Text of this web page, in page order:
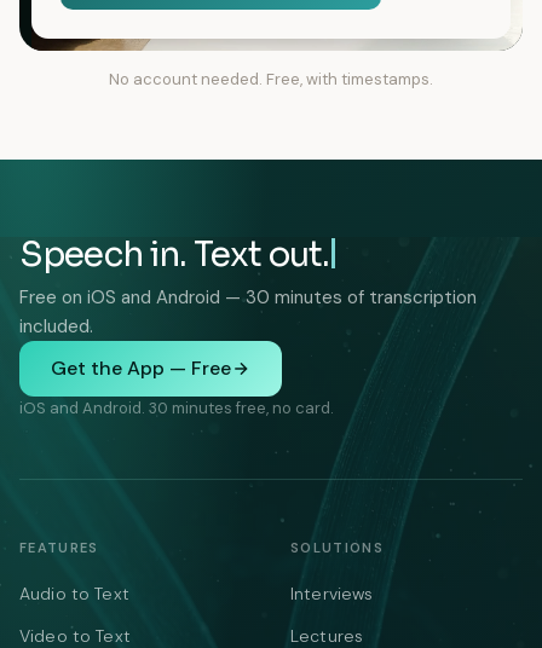
No account needed. Free, with timestamps.
Speech in. Text out.
Free on iOS and Android — 30 minutes of transcription
included.
Get the App — Free
iOS and Android. 30 minutes free, no card.
FEATURES
Audio to Text
Video to Text
SOLUTIONS
Interviews
Lectures